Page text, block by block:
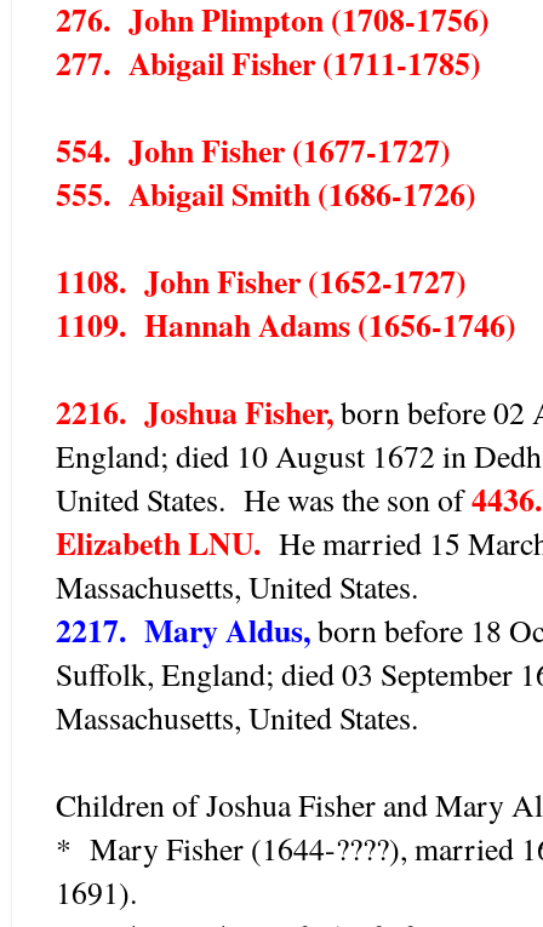
276. John Plimpton (1708-1756)
277. Abigail Fisher (1711-1785)
554. John Fisher (1677-1727)
555. Abigail Smith (1686-1726)
1108. John Fisher (1652-1727)
1109. Hannah Adams (1656-1746)
2216. Joshua Fisher,born before 02
England; died 10 August 1672 in
United States. He was the son of
Elizabeth LNU. He married 15
Massachusetts, United States.
2217. Mary Aldus,born before 18
Suffolk, England; died 03 September
Massachusetts, United States.
Children of Joshua Fisher and Mary
* Mary Fisher (1644-????), married
1691).